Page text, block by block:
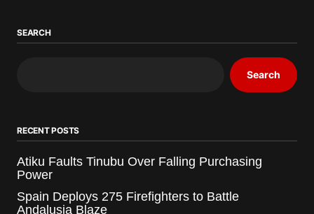
SEARCH
Search
RECENT POSTS
Atiku Faults Tinubu Over Falling Purchasing
Power
Spain Deploys 275 Firefighters to Battle
Andalusia Blaze